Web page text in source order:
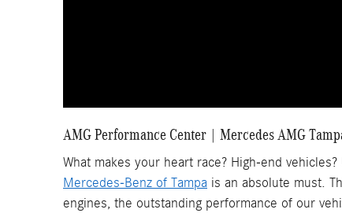
AMG Performance Center | Mercedes AMG
What makes your heart race? High-end
Mercedes-Benz of Tampa is an absolute must.
engines, the outstanding performance of our